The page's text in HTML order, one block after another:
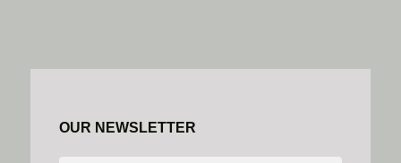
OUR NEWSLETTER